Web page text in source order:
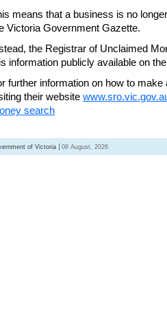
means that a business is no
Victoria Government Gazette.
the Registrar of Unclaimed
information publicly available on
further information on how to
their website
search
of Victoria 08 August, 2026